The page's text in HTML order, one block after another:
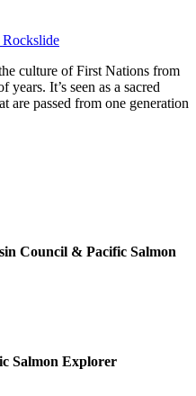
Rockslide
culture of First Nations from
years. It’s seen as a sacred
are passed from one generation
Council & Pacific Salmon
Salmon Explorer